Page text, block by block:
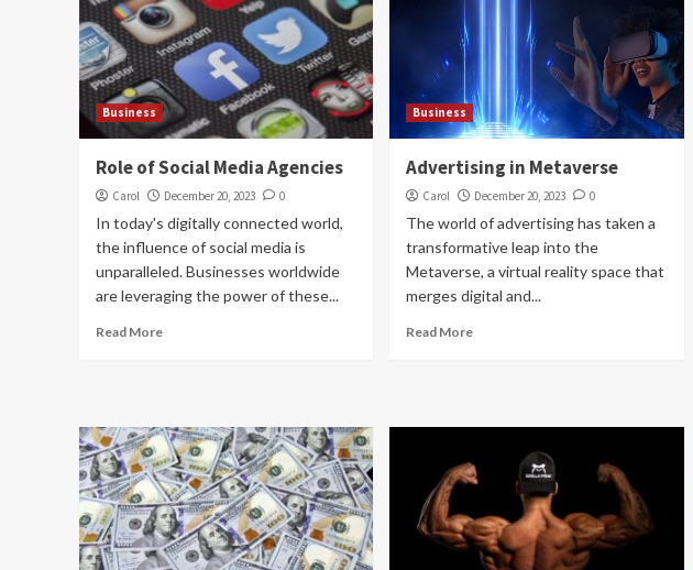
Business
Role of Social Media Agencies
Carol December 20, 2023 0
In today's digitally connected world,
the influence of social media is
unparalleled. Businesses worldwide
are leveraging the power of these...
Read More
Business
Advertising in Metaverse
Carol December 20, 2023 0
The world of advertising has taken a
transformative leap into the
Metaverse, a virtual reality space that
merges digital and...
Read More